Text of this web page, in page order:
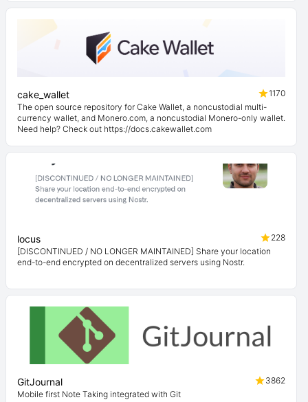
cake_wallet
1170
The open source repository for Cake Wallet, a noncustodial multi-
currency wallet, and Monero.com, a noncustodial Monero-only wallet.
Need help? Check out https://docs.cakewallet.com
locus
228
[DISCONTINUED / NO LONGER MAINTAINED] Share your location
end-to-end encrypted on decentralized servers using Nostr.
GitJournal
3862
Mobile first Note Taking integrated with Git